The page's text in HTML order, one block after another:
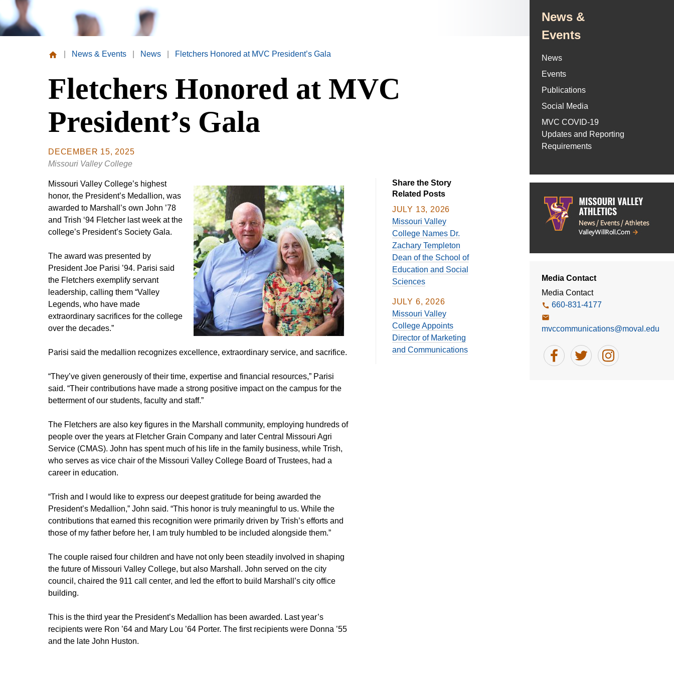
News &
Events
News
Events
Publications
Social Media
MVC COVID-19
Updates and Reporting
Requirements
Valley
College
News & Events News Fletchers Honored at MVC President’s Gala
Fletchers Honored at MVC
President’s Gala
DECEMBER 15, 2025
Missouri Valley College
Missouri Valley College’s highest
honor, the President’s Medallion, was
awarded to Marshall’s own John ’78
and Trish ‘94 Fletcher last week at the
college’s President’s Society Gala.
The award was presented by
President Joe Parisi ’94. Parisi said
the Fletchers exemplify servant
leadership, calling them “Valley
Legends, who have made
extraordinary sacrifices for the college
over the decades.”
Parisi said the medallion recognizes excellence, extraordinary service, and sacrifice.
“They’ve given generously of their time, expertise and financial resources,” Parisi
said. “Their contributions have made a strong positive impact on the campus for the
betterment of our students, faculty and staff.”
The Fletchers are also key figures in the Marshall community, employing hundreds of
people over the years at Fletcher Grain Company and later Central Missouri Agri
Service (CMAS). John has spent much of his life in the family business, while Trish,
who serves as vice chair of the Missouri Valley College Board of Trustees, had a
career in education.
“Trish and I would like to express our deepest gratitude for being awarded the
President’s Medallion,” John said. “This honor is truly meaningful to us. While the
contributions that earned this recognition were primarily driven by Trish’s efforts and
those of my father before her, I am truly humbled to be included alongside them.”
The couple raised four children and have not only been steadily involved in shaping
the future of Missouri Valley College, but also Marshall. John served on the city
council, chaired the 911 call center, and led the effort to build Marshall’s city office
building.
This is the third year the President’s Medallion has been awarded. Last year’s
recipients were Ron ’64 and Mary Lou ’64 Porter. The first recipients were Donna ’55
and the late John Huston.
Share the Story
Related Posts
JULY 13, 2026
Missouri Valley
College Names Dr.
Zachary Templeton
Dean of the School of
Education and Social
Sciences
JULY 6, 2026
Missouri Valley
College Appoints
Director of Marketing
and Communications
Media Contact
Media Contact
660-831-4177
mvccommunications@moval.edu